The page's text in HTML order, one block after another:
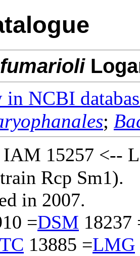
fumarioli
in NCBI
;
15257 <--
Rcp Sm1).
in 2007.
=DSM 18237
13885 =LMG